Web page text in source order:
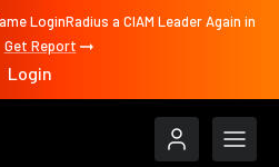
LoginRadius a CIAM Leader Again in
Get Report
Login